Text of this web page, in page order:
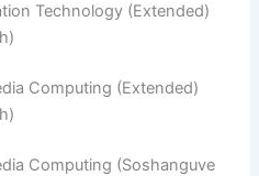
Technology (Extended)
Computing (Extended)
Computing (Soshanguve